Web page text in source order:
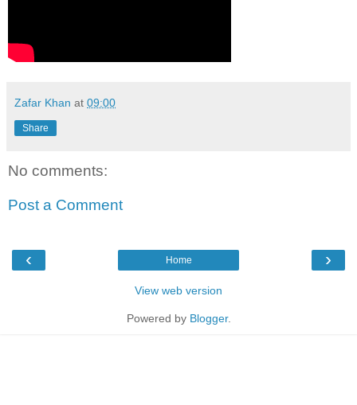
Zafar Khan at 09:00
Share
No comments:
Post a Comment
‹ ›
Home
View web version
Powered by Blogger.